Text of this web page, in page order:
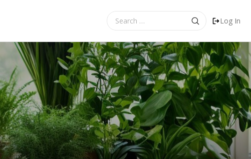
for:
Log In